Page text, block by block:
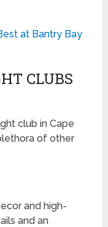
at Bantry Bay
CLUBS
club in Cape
of other
and high-
and an